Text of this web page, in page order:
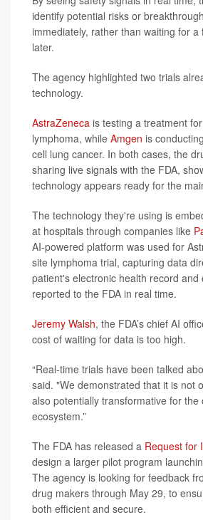
identify potential risks or
immediately, rather than waiting for
later.
The agency highlighted two trials
technology.
AstraZeneca is testing a treatment
lymphoma, while Amgen is
cell lung cancer. In both cases, the
sharing live signals with the FDA,
technology appears ready for the
The technology they're using is
at hospitals through companies like
AI-powered platform was used for
site lymphoma trial, capturing data
patient's electronic health record and
reported to the FDA in real time.
Jeremy Walsh, the FDA’s chief AI
cost of waiting for data is too high.
“Real-time trials have been talked
said. "We demonstrated that it is not
also potentially transformative for the
ecosystem.”
The FDA has released a Request for
design a larger pilot program
The agency is looking for feedback
drug makers through May 29, to
both efficient and secure.